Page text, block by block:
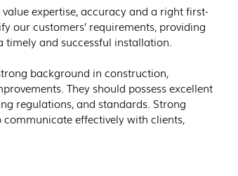
expertise, accuracy and a right first-
our customers’ requirements, providing
and successful installation.
background in construction,
They should possess excellent
regulations, and standards. Strong
effectively with clients,